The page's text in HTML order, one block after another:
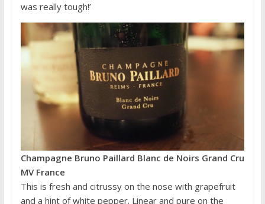
was really tough!’
Champagne Bruno Paillard Blanc de Noirs Grand Cru
MV France
This is fresh and citrussy on the nose with grapefruit
and a hint of white pepper. Linear and pure on the